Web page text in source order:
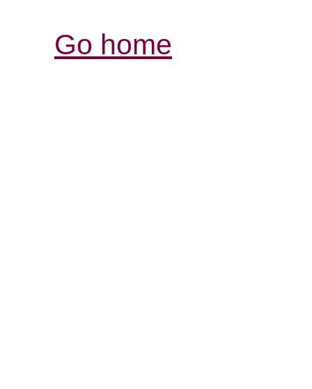
Go home